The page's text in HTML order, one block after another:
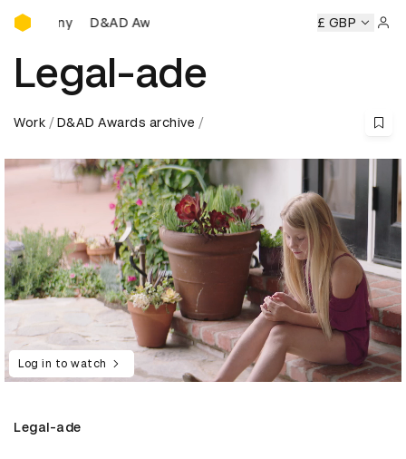
D&AD Awards Ceremony
D&AD Awards Ceremony D&AD Awards Ceremony
£ GBP
Legal-ade
Work D&AD Awards archive
Log in to watch
Legal-ade